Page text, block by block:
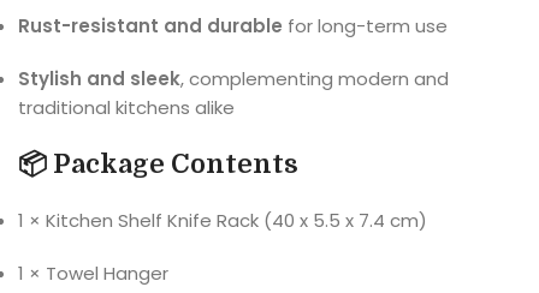
Rust-resistant and durable for long-term use
Stylish and sleek, complementing modern and
traditional kitchens alike
📦 Package Contents
1 × Kitchen Shelf Knife Rack (40 x 5.5 x 7.4 cm)
1 × Towel Hanger